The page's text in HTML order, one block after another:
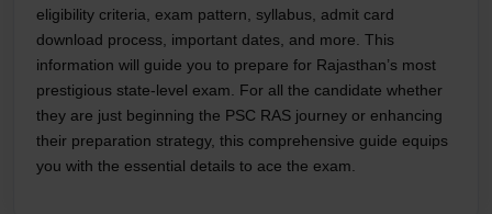
eligibility criteria, exam pattern, syllabus, admit card
download process, important dates, and more. This
information will guide you to prepare for Rajasthan’s most
prestigious state-level exam. For all the candidate whether
they are just beginning the PSC RAS journey or enhancing
their preparation strategy, this comprehensive guide equips
you with the essential details to ace the exam.